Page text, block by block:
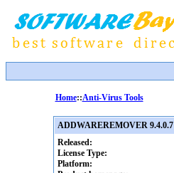
Home::Anti-Virus Tools
ADDWAREREMOVER 9.4.0.7
Released:
License Type:
Platform: